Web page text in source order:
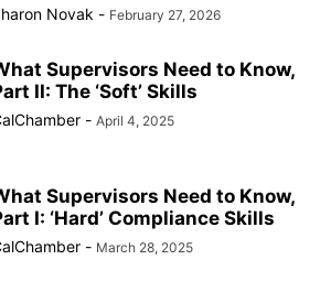
Novak - February 27, 2026
Supervisors Need to Know,
II: The ‘Soft’ Skills
- April 4, 2025
Supervisors Need to Know,
I: ‘Hard’ Compliance Skills
- March 28, 2025